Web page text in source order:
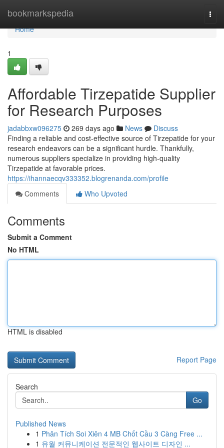
bookmarkspedia
Home
Home
1
Affordable Tirzepatide Supplier
for Research Purposes
jadabbxw096275 269 days ago News
Discuss
Finding a reliable and cost-effective source of Tirzepatide for your
research endeavors can be a significant hurdle. Thankfully,
numerous suppliers specialize in providing high-quality
Tirzepatide at favorable prices.
https://ihannaecqv333352.blogrenanda.com/profile
Comments
Who Upvoted
Comments
Submit a Comment
No HTML
HTML is disabled
Report Page
Search
Go
Published News
1 Phân Tích Soi Xiên 4 MB Chốt Cầu 3 Càng Free ...
1 유월 커뮤니케이션 전문적인 웹사이트 디자인 ...